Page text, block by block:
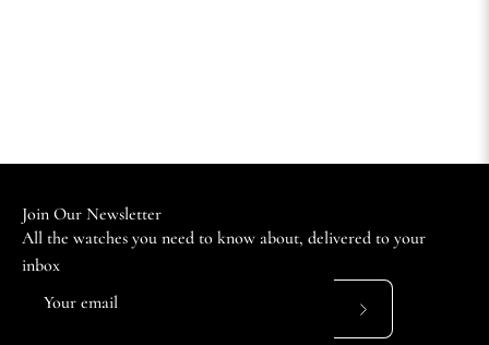
Join Our Newsletter
All the watches you need to know about, delivered to your
inbox
Subscribe